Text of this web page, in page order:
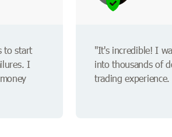
to start
I
"It's incredible! I
into thousands of
trading